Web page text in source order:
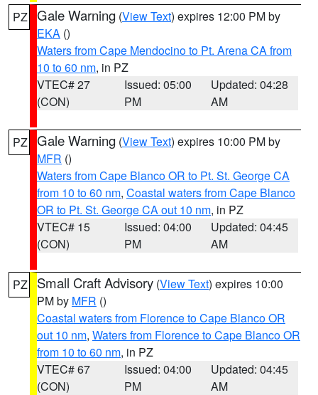
PZ Gale Warning (View Text) expires 12:00 PM by
EKA ()
Waters from Cape Mendocino to Pt. Arena CA from
10 to 60 nm, in PZ
VTEC# 27
(CON)
Issued: 05:00
PM
Updated: 04:28
AM
PZ Gale Warning (View Text) expires 10:00 PM by
MFR ()
Waters from Cape Blanco OR to Pt. St. George CA
from 10 to 60 nm, Coastal waters from Cape Blanco
OR to Pt. St. George CA out 10 nm, in PZ
VTEC# 15
(CON)
Issued: 04:00
PM
Updated: 04:45
AM
PZ Small Craft Advisory (View Text) expires 10:00
PM by MFR ()
Coastal waters from Florence to Cape Blanco OR
out 10 nm, Waters from Florence to Cape Blanco OR
from 10 to 60 nm, in PZ
VTEC# 67
(CON)
Issued: 04:00
PM
Updated: 04:45
AM